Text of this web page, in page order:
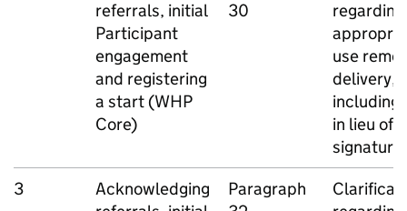
referrals, initial
Participant
engagement
and registering
a start (WHP
Core)
30
regarding
use
delivery,
including
in lieu of a
signature
3
Acknowledging
Paragraph